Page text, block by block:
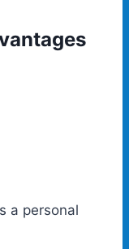
a personal